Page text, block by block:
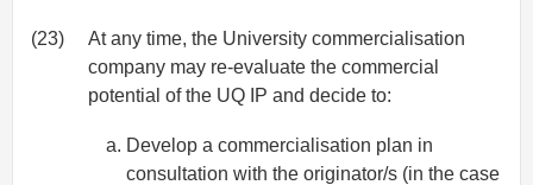
(23)
At any time, the University commercialisation
company may re-evaluate the commercial
potential of the UQ IP and decide to:
Develop a commercialisation plan in
consultation with the originator/s (in the case